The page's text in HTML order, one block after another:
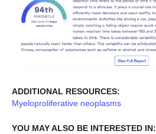
ADDITIONAL RESOURCES:
Myeloproliferative neoplasms
YOU MAY ALSO BE INTERESTED IN: